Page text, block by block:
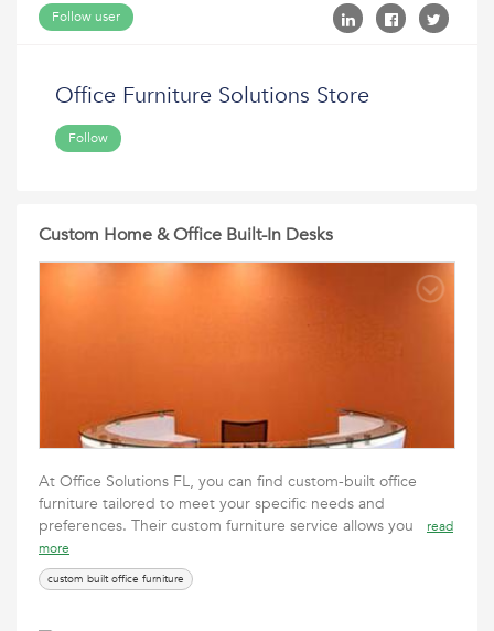
Follow user
Office Furniture Solutions Store
Follow
Custom Home & Office Built-In Desks
At Office Solutions FL, you can find custom-built office
furniture tailored to meet your specific needs and
preferences. Their custom furniture service allows you
read
more
custom built office furniture